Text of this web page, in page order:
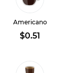
Americano
$0.51